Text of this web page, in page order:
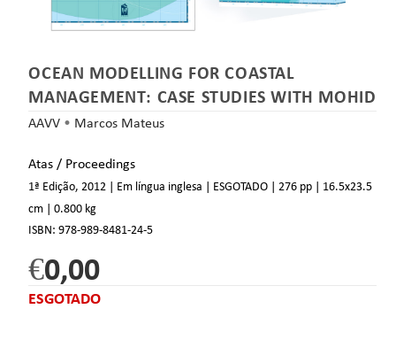
OCEAN MODELLING FOR COASTAL
MANAGEMENT: CASE STUDIES WITH MOHID
AAVV • Marcos Mateus
Atas / Proceedings
1ª Edição, 2012 | Em língua inglesa | ESGOTADO | 276 pp | 16.5x23.5
cm | 0.800 kg
ISBN:978-989-8481-24-5
€0,00
ESGOTADO